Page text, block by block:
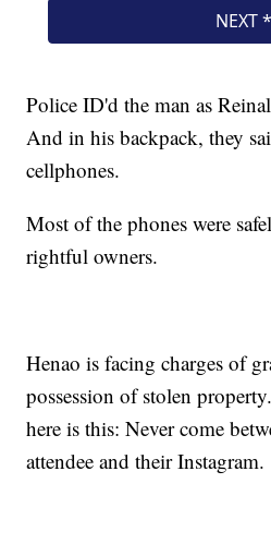
Police ID'd the man as
And in his backpack, they
cellphones.
Most of the phones were
rightful owners.
Henao is facing charges of
possession of stolen
here is this: Never come
attendee and their Instagram.